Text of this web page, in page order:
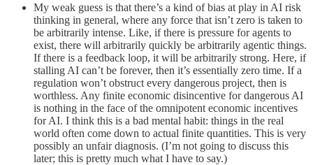
My weak guess is that there’s a kind of bias at play in AI risk
thinking in general, where any force that isn’t zero is taken to
be arbitrarily intense. Like, if there is pressure for agents to
exist, there will arbitrarily quickly be arbitrarily agentic things.
If there is a feedback loop, it will be arbitrarily strong. Here, if
stalling AI can’t be forever, then it’s essentially zero time. If a
regulation won’t obstruct every dangerous project, then is
worthless. Any finite economic disincentive for dangerous AI
is nothing in the face of the omnipotent economic incentives
for AI. I think this is a bad mental habit: things in the real
world often come down to actual finite quantities. This is very
possibly an unfair diagnosis. (I’m not going to discuss this
later; this is pretty much what I have to say.)